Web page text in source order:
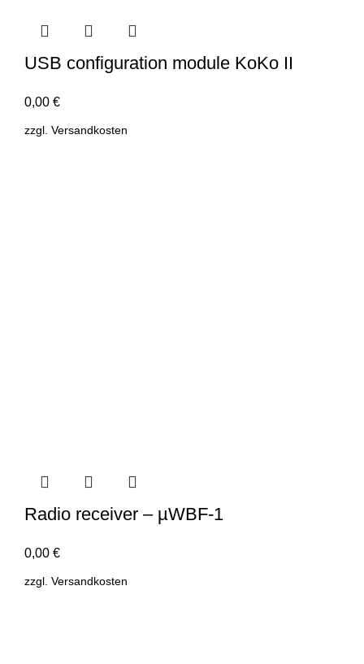
USB configuration module KoKo II
0,00 €
zzgl. Versandkosten
Radio receiver – µWBF-1
0,00 €
zzgl. Versandkosten